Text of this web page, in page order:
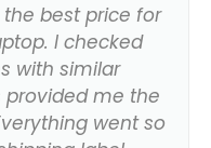
best price for
I checked
with similar
provided me the
went so